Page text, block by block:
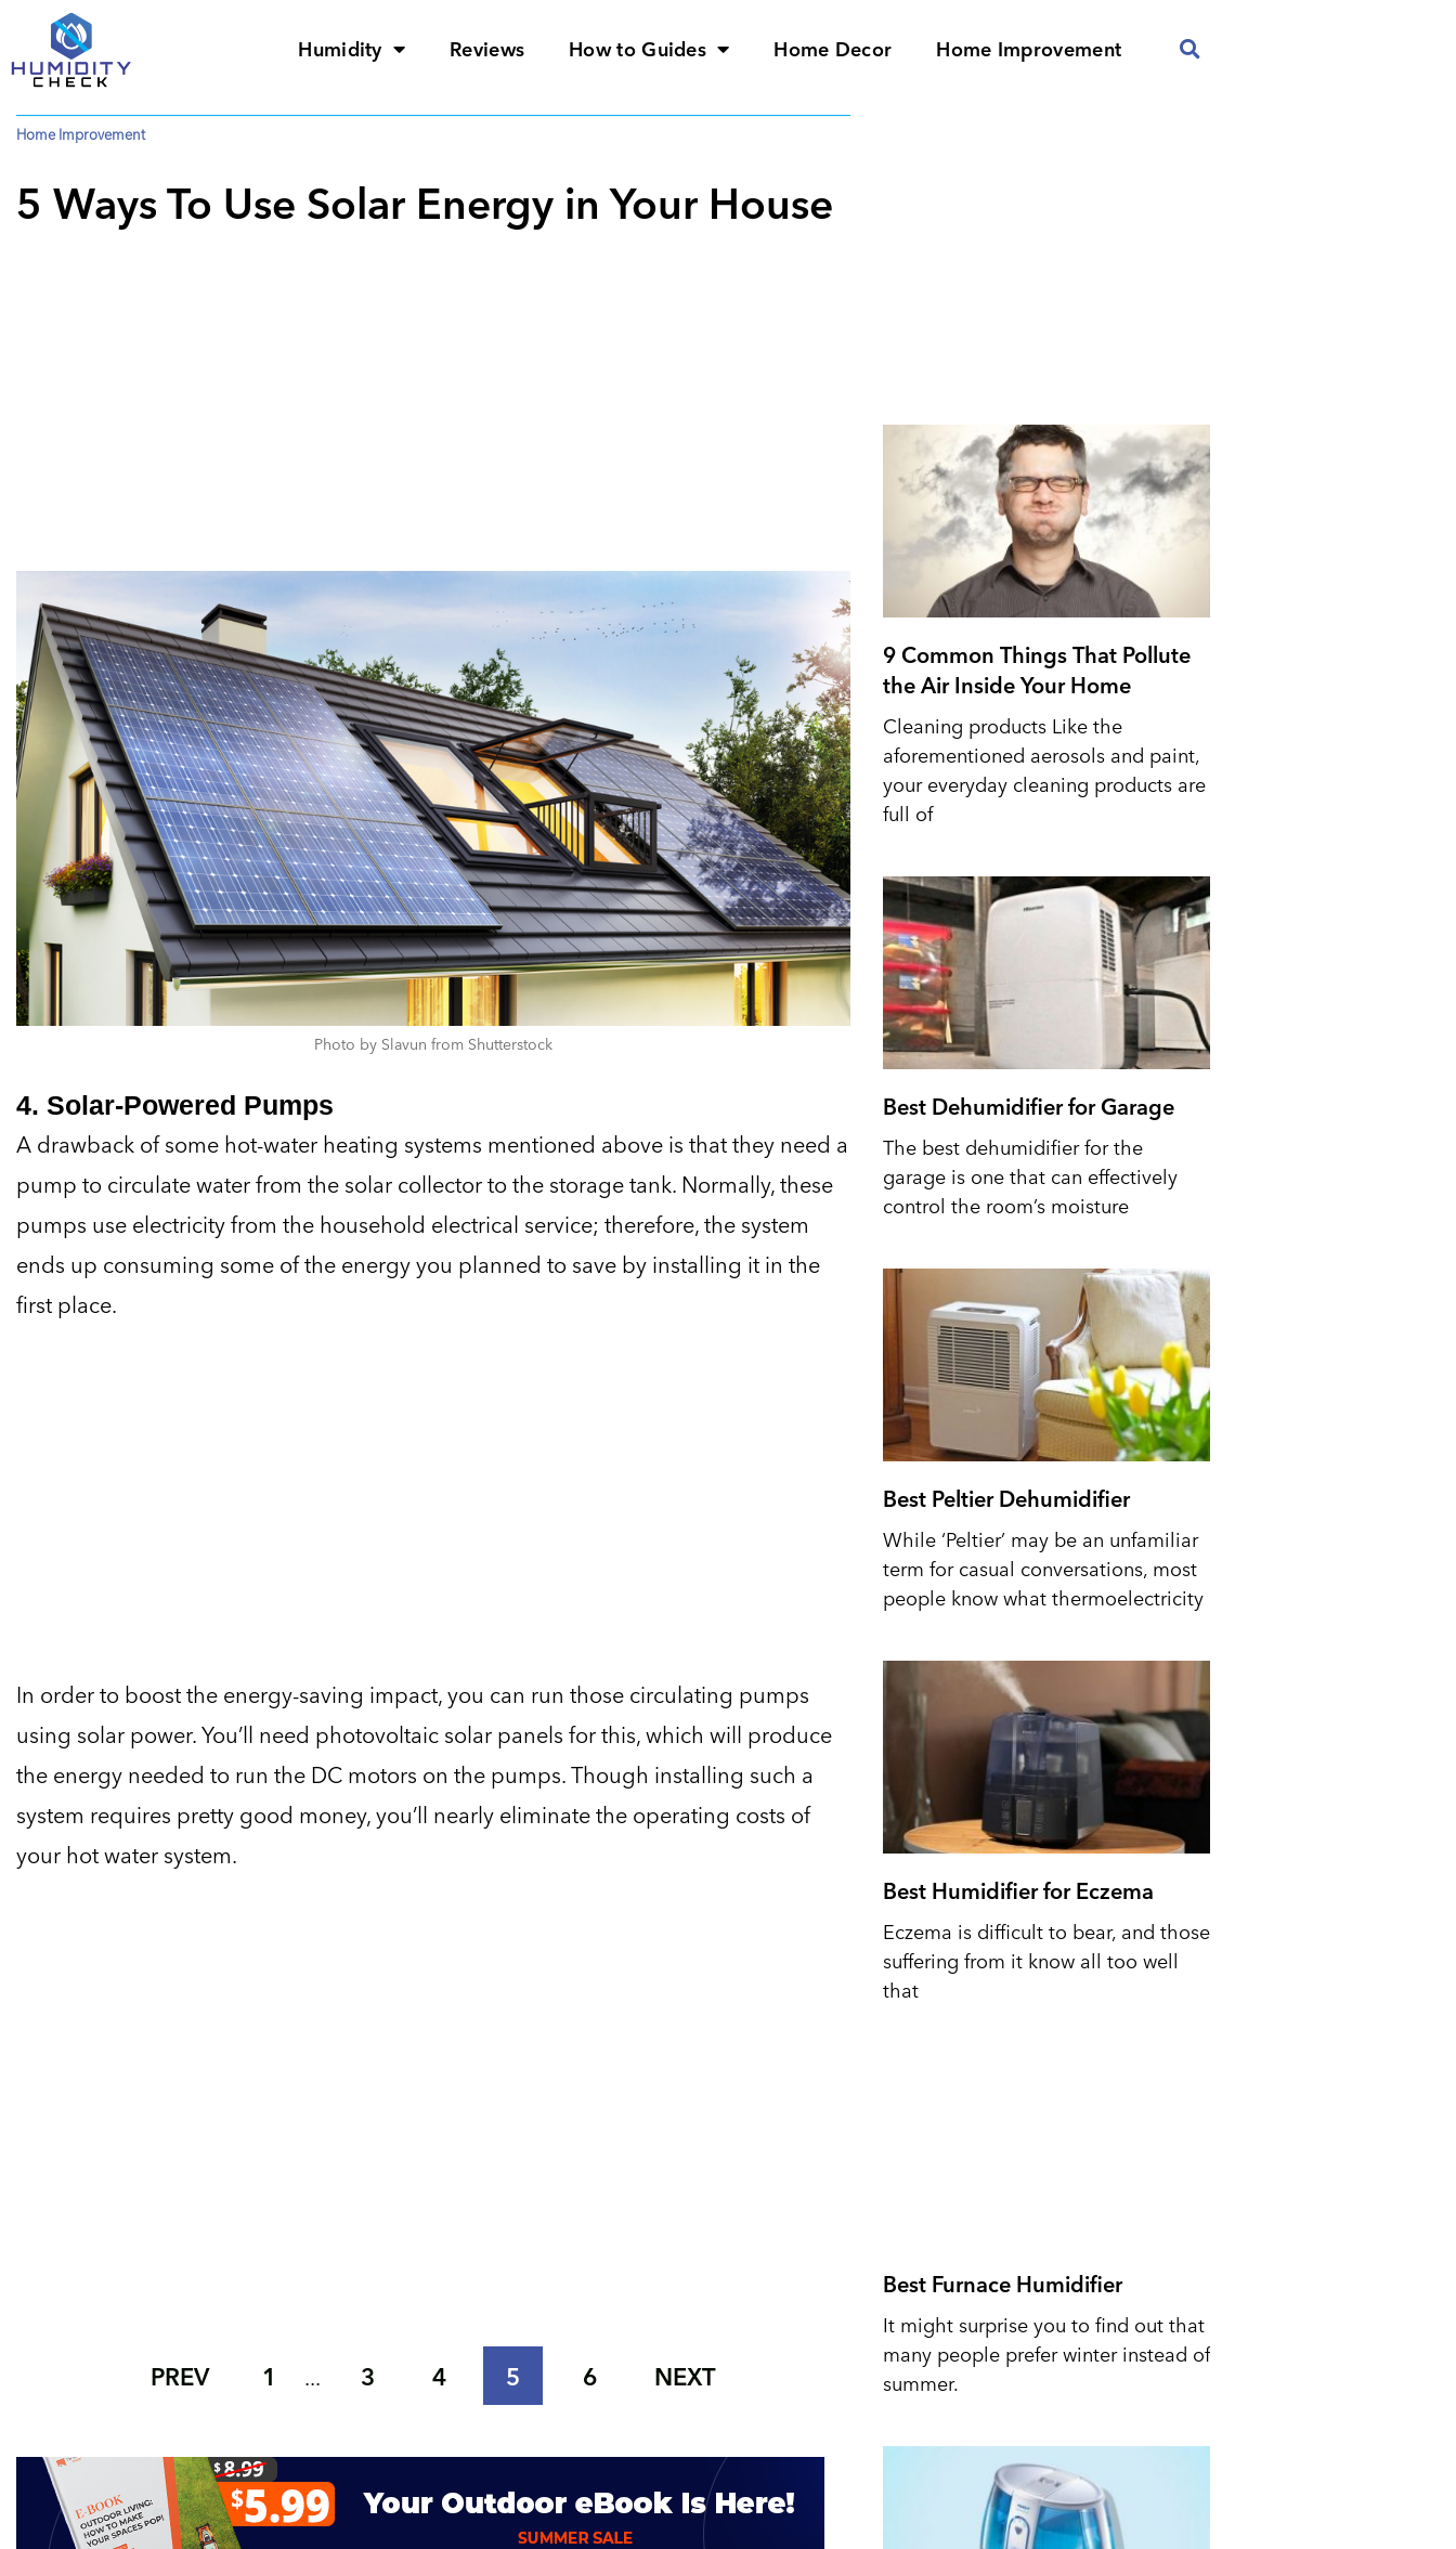
Humidity Reviews How to Guides Home Decor Home Improvement
Home Improvement
5 Ways To Use Solar Energy in Your House
Photo by Slavun from Shutterstock
4. Solar-Powered Pumps
A drawback of some hot-water heating systems mentioned above is that they need a
pump to circulate water from the solar collector to the storage tank. Normally, these
pumps use electricity from the household electrical service; therefore, the system
ends up consuming some of the energy you planned to save by installing it in the
first place.
In order to boost the energy-saving impact, you can run those circulating pumps
using solar power. You’ll need photovoltaic solar panels for this, which will produce
the energy needed to run the DC motors on the pumps. Though installing such a
system requires pretty good money, you’ll nearly eliminate the operating costs of
your hot water system.
PREV 1 ... 3 4 5 6 NEXT
9 Common Things That Pollute
the Air Inside Your Home
Cleaning products Like the
aforementioned aerosols and paint,
your everyday cleaning products are
full of
Best Dehumidifier for Garage
The best dehumidifier for the
garage is one that can effectively
control the room’s moisture
Best Peltier Dehumidifier
While ‘Peltier’ may be an unfamiliar
term for casual conversations, most
people know what thermoelectricity
Best Humidifier for Eczema
Eczema is difficult to bear, and those
suffering from it know all too well
that
Best Furnace Humidifier
It might surprise you to find out that
many people prefer winter instead of
summer.